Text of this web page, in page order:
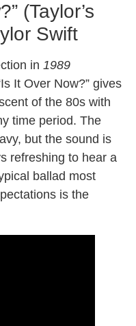
(Taylor’s
Swift
in 1989
It Over Now?” gives
of the 80s with
time period. The
but the sound is
refreshing to hear a
ballad most
is the